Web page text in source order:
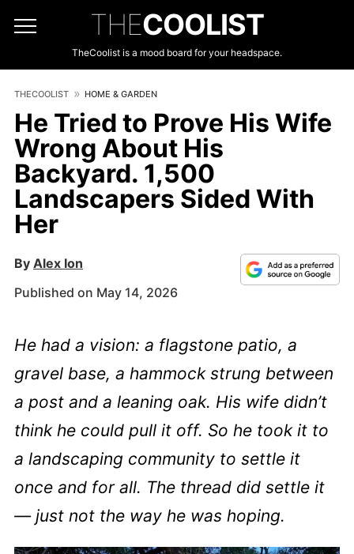
THECOOLIST
TheCoolist is a mood board for your headspace.
THECOOLIST HOME & GARDEN
He Tried to Prove His Wife
Wrong About His
Backyard. 1,500
Landscapers Sided With
Her
By Alex Ion
Published on May 14, 2026
He had a vision: a flagstone patio, a
gravel base, a hammock strung between
a post and a leaning oak. His wife didn’t
think he could pull it off. So he took it to
a landscaping community to settle it
once and for all. The thread did settle it
— just not the way he was hoping.